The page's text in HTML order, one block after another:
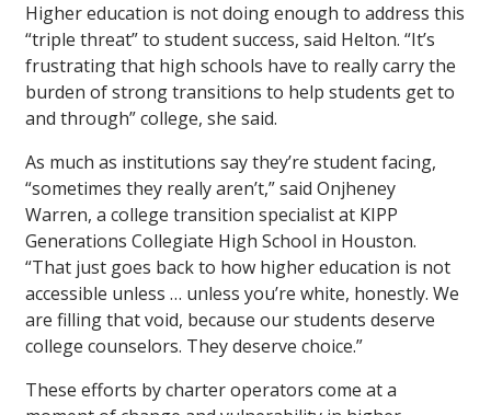
Higher education is not doing enough to address this
“triple threat” to student success, said Helton. “It’s
frustrating that high schools have to really carry the
burden of strong transitions to help students get to
and through” college, she said.
As much as institutions say they’re student facing,
“sometimes they really aren’t,” said Onjheney
Warren, a college transition specialist at KIPP
Generations Collegiate High School in Houston.
“That just goes back to how higher education is not
accessible unless … unless you’re white, honestly. We
are filling that void, because our students deserve
college counselors. They deserve choice.”
These efforts by charter operators come at a